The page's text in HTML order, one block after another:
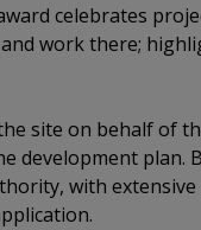
celebrates
work there;
site on behalf of
development plan.
with